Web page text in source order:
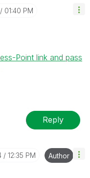
01:40 PM
Point link and pass
Reply
12:35 PM Author